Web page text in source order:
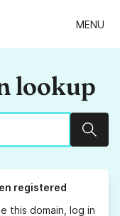
MENU
lookup
registered
this domain, log in